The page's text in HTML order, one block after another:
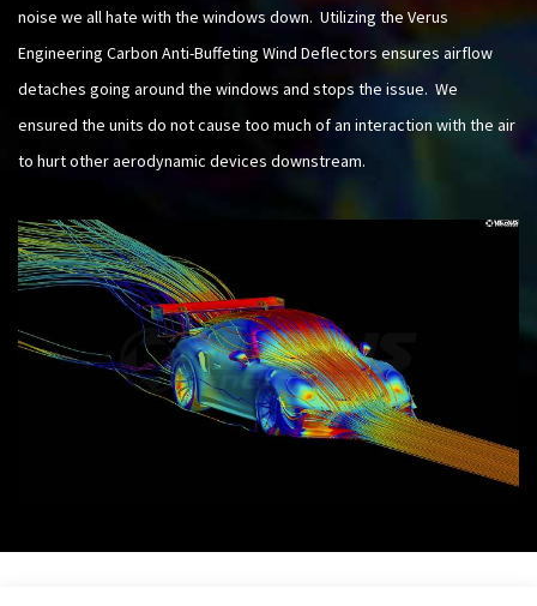
noise we all hate with the windows down. Utilizing the Verus
Engineering Carbon Anti-Buffeting Wind Deflectors ensures airflow
detaches going around the windows and stops the issue. We
ensured the units do not cause too much of an interaction with the air
to hurt other aerodynamic devices downstream.